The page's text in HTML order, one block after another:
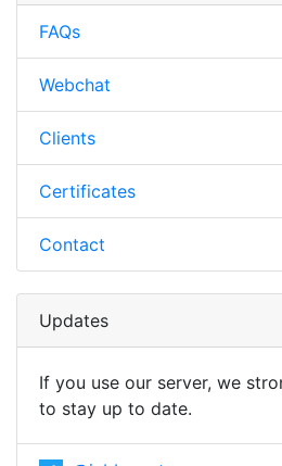
FAQs
Webchat
Clients
Certificates
Contact
Updates
If you use our server, we
to stay up to date.